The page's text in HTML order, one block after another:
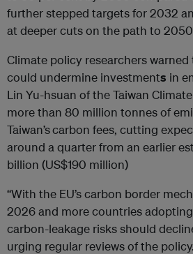
further stepped targets for 2032
at deeper cuts on the path to
Climate policy researchers
could undermine investments in
Lin Yu-hsuan of the Taiwan
more than 80 million tonnes of
Taiwan’scarbon fees, cutting
around a quarter from an earlier
billion (US$190 million)
“With the EU’s carbon border
2026 and more countries
carbon-leakage risks should
urging regular reviews of the policy.